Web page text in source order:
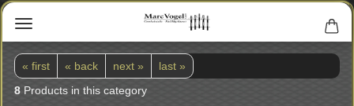
« first « back next »
last »
8 Products in this category